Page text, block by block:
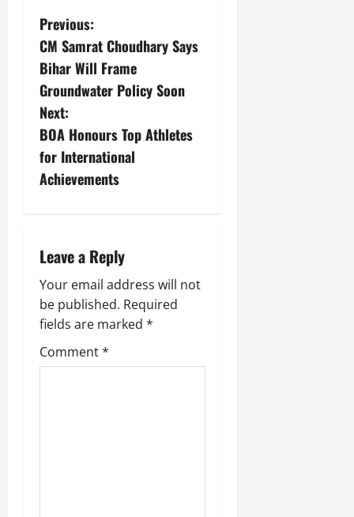
Previous:
CM Samrat Choudhary Says
Bihar Will Frame
Groundwater Policy Soon
Next:
BOA Honours Top Athletes
for International
Achievements
Leave a Reply
Your email address will not
be published. Required
fields are marked *
Comment*